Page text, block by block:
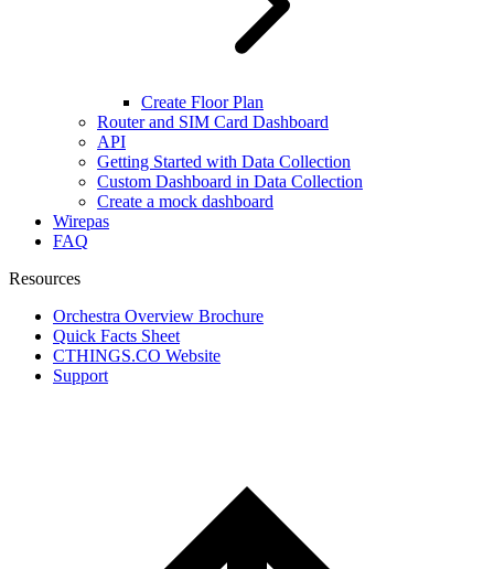
Create Floor Plan
Router and SIM Card Dashboard
API
Getting Started with Data Collection
Custom Dashboard in Data Collection
Create a mock dashboard
Wirepas
FAQ
Resources
Orchestra Overview Brochure
Quick Facts Sheet
CTHINGS.CO Website
Support